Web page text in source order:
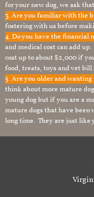
for your new dog, we ask
3. Are you familiar with the
fostering with us before
4. Do you have the financial
and medical cost can add
cost up to about $2,000 if
food, treats, toys and vet bill.
5. Are you older and
think about more mature
young dog but if you are a
mature dogs that have
long time. They are just like